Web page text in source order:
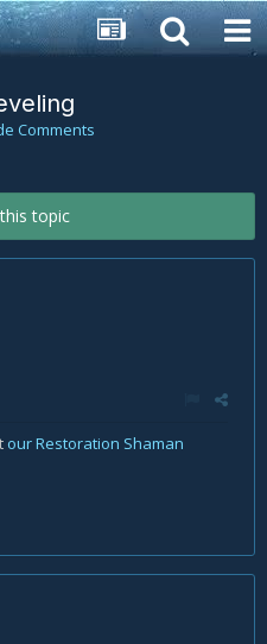
Comments
topic
our Restoration Shaman